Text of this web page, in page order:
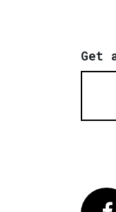
Get